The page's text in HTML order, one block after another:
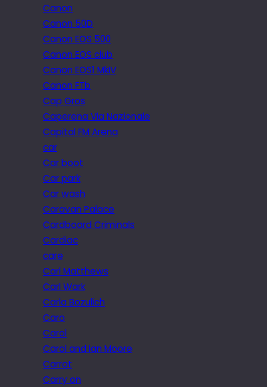
Canon
Canon 50D
Canon EOS 500
Canon EOS club
Canon EOS1 MkIV
Canon FTb
Cap Gros
Caperena Via Nazionale
Capital FM Arena
car
Car boot
Car park
Car wash
Caravan Palace
Cardboard Criminals
Cardiac
care
Carl Matthews
Carl Wark
Carla Bozulich
Caro
Carol
Carol and Ian Moore
Carrot
Carry on